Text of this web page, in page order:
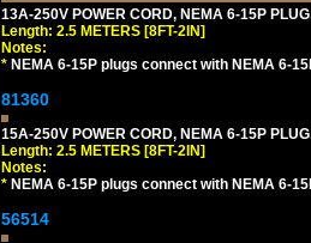
13A-250V POWER CORD, NEMA 6-15P
Length: 2.5 METERS [8FT-2IN]
Notes:
* NEMA 6-15P plugs connect with NEMA 6-
81360
15A-250V POWER CORD, NEMA 6-15P
Length: 2.5 METERS [8FT-2IN]
Notes:
* NEMA 6-15P plugs connect with NEMA 6-
56514